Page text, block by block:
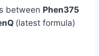
between Phen375
(latest formula)